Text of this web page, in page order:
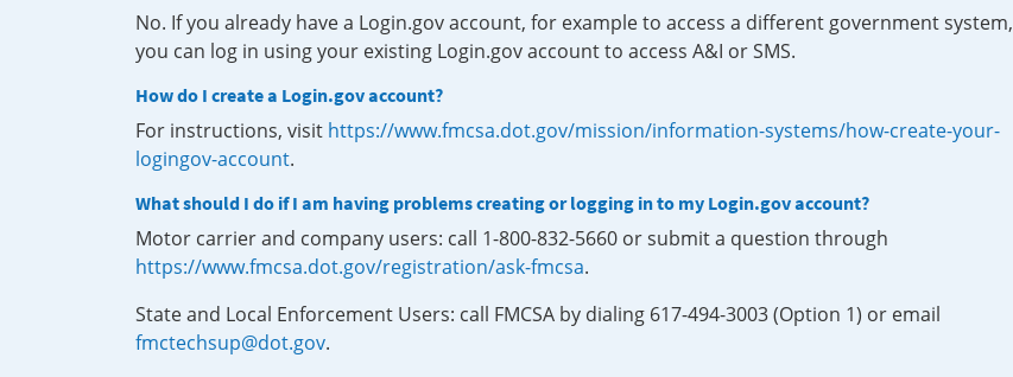
No. If you already have a Login.gov account, for example to access a different government system,
you can log in using your existing Login.gov account to access A&I or SMS.
How do I create a Login.gov account?
For instructions, visit https://www.fmcsa.dot.gov/mission/information-systems/how-create-your-
logingov-account.
What should I do if I am having problems creating or logging in to my Login.gov account?
Motor carrier and company users: call 1-800-832-5660 or submit a question through
https://www.fmcsa.dot.gov/registration/ask-fmcsa.
State and Local Enforcement Users: call FMCSA by dialing 617-494-3003 (Option 1) or email
fmctechsup@dot.gov.